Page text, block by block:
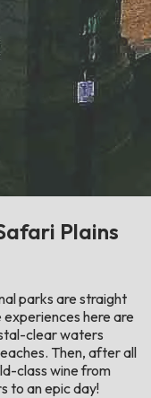
Plains
parks are straight
here are
clear waters
Then, after all
class wine from
to an epic day!